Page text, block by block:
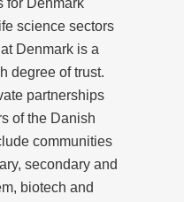
for Denmark
science sectors
Denmark is a
degree of trust.
partnerships
of the Danish
communities
secondary and
biotech and